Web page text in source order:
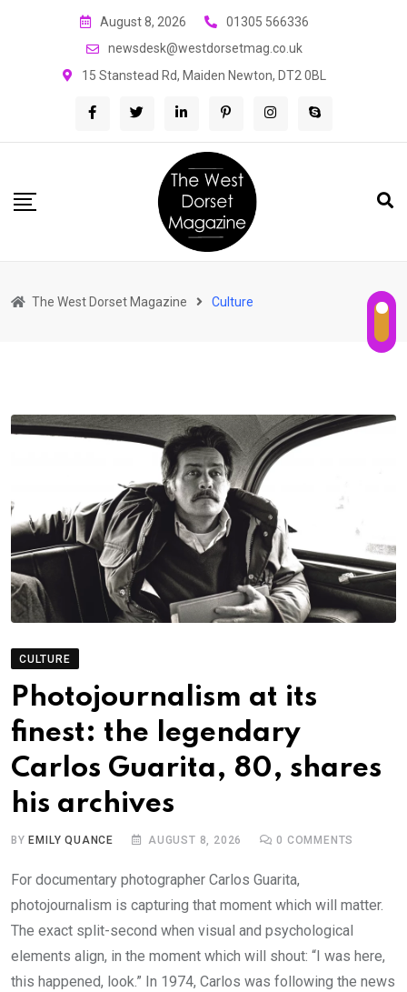
August 8, 2026
01305 566336
newsdesk@westdorsetmag.co.uk
15 Stanstead Rd, Maiden Newton, DT2 0BL
The West Dorset Magazine Culture
CULTURE
Photojournalism at its
finest: the legendary
Carlos Guarita, 80, shares
his archives
BY EMILY QUANCE AUGUST 8, 2026 0 COMMENTS
For documentary photographer Carlos Guarita,
photojournalism is capturing that moment which will matter.
The exact split-second when visual and psychological
elements align, in the moment which will shout: “I was here,
this happened, look.” In 1974, Carlos was following the news